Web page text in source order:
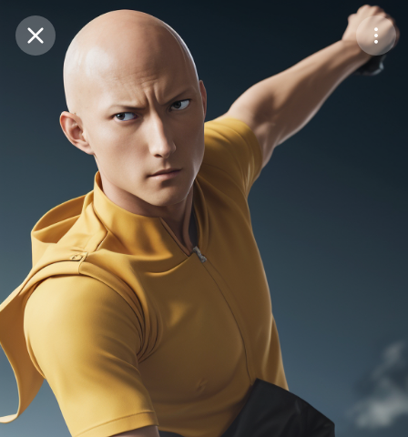
Purchase Coins Balance:
Purchase Coins Save
Share
Report